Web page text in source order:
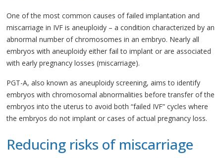
One of the most common causes of failed implantation and
miscarriage in IVF is aneuploidy – a condition characterized by an
abnormal number of chromosomes in an embryo. Nearly all
embryos with aneuploidy either fail to implant or are associated
with early pregnancy losses (miscarriage).
PGT-A, also known as aneuploidy screening, aims to identify
embryos with chromosomal abnormalities before transfer of the
embryos into the uterus to avoid both “failed IVF” cycles where
the embryos do not implant or cases of actual pregnancy loss.
Reducing risks of miscarriage